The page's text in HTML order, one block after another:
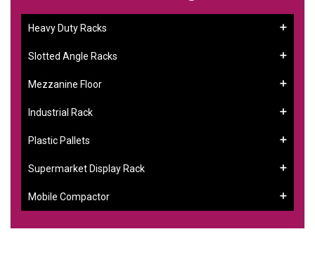
Heavy Duty Racks
Slotted Angle Racks
Mezzanine Floor
Industrial Rack
Plastic Pallets
Supermarket Display Rack
Mobile Compactor